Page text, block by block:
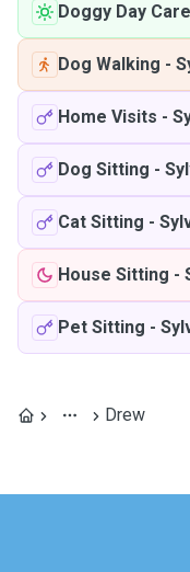
Doggy Day Care
Dog Walking -
Home Visits -
Dog Sitting -
Cat Sitting -
House Sitting -
Pet Sitting -
Drew